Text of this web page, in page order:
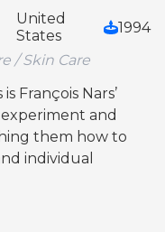
United
States
1994
/ Skin Care
François Nars’
and
them how to
individual